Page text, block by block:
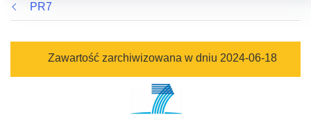
nowym
oknie)
PR7
Zawartość zarchiwizowana w dniu 2024-06-18